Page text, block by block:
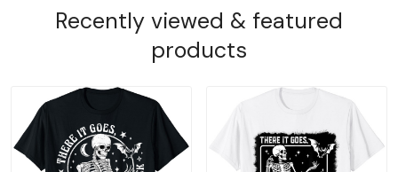
Recently viewed & featured
products